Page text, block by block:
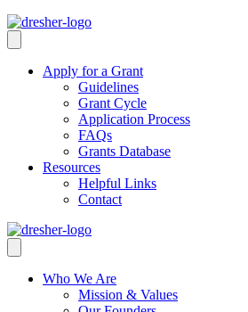
Apply for a Grant
Guidelines
Grant Cycle
Application Process
FAQs
Grants Database
Resources
Helpful Links
Contact
Who We Are
Mission & Values